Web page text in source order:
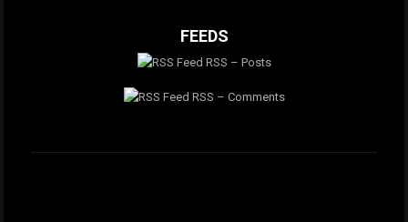
FEEDS
RSS – Posts
RSS – Comments